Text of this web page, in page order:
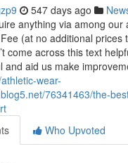
547 days ago
anything via among our
(at no additional prices
come across this text
and aid us make
wear-
76341463/the-
Who Upvoted